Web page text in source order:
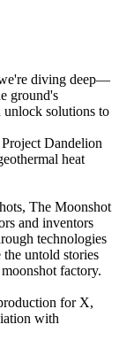
diving deep—
ground's
unlock solutions to
Dandelion
heat
The Moonshot
and inventors
technologies
the untold stories
factory.
for X,
with